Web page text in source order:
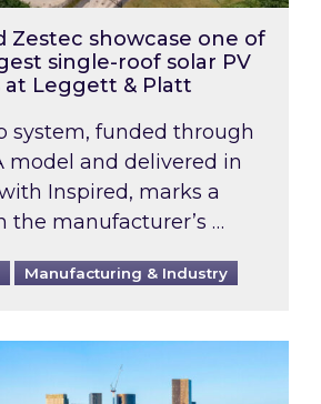
Zestec showcase one of
single-roof solar PV
at Leggett & Platt
system, funded through
model and delivered in
Inspired, marks a
the manufacturer’s …
Manufacturing & Industry
for large non-